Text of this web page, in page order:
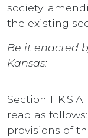
society;
the existing
Be it enacted
Kansas:
Section 1.
read as follows:
provisions of